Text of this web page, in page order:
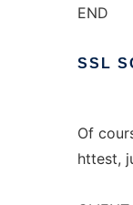
END
SSL
Of
httest,